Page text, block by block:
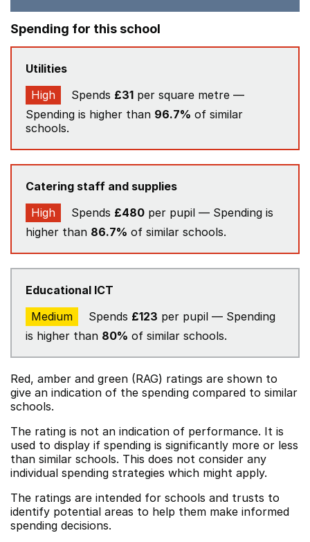
Spending for this school
Utilities
High
Spends £31 per square metre —
Spending is higher than 96.7% of similar
schools.
Catering staff and supplies
High
Spends £480 per pupil — Spending is
higher than 86.7% of similar schools.
Educational ICT
Medium
Spends £123 per pupil — Spending
is higher than 80% of similar schools.
Red, amber and green (RAG) ratings are shown to
give an indication of the spending compared to similar
schools.
The rating is not an indication of performance. It is
used to display if spending is significantly more or less
than similar schools. This does not consider any
individual spending strategies which might apply.
The ratings are intended for schools and trusts to
identify potential areas to help them make informed
spending decisions.